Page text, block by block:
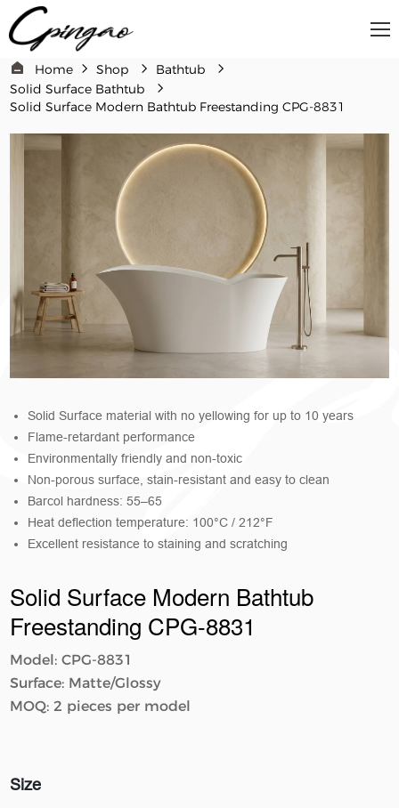
Home Shop
Bathtub
Solid Surface Bathtub
Solid Surface Modern Bathtub Freestanding CPG-8831
Solid Surface Modern Bathtub
Freestanding CPG-8831
Model: CPG-8831
Surface: Matte/Glossy
MOQ: 2 pieces per model
Size
Solid Surface material with no yellowing for up to 10 years
Flame-retardant performance
Environmentally friendly and non-toxic
Non-porous surface, stain-resistant and easy to clean
Barcol hardness: 55–65
Heat deflection temperature: 100°C / 212°F
Excellent resistance to staining and scratching